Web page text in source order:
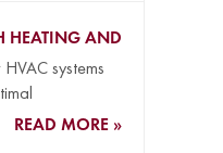
HEATING AND
systems
levels all year
READ MORE »